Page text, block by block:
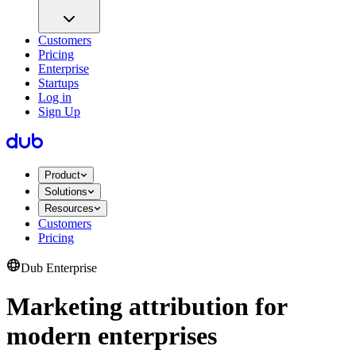
Customers
Pricing
Enterprise
Startups
Log in
Sign Up
Product
Solutions
Resources
Customers
Pricing
Dub Enterprise
Marketing attribution for
modern enterprises